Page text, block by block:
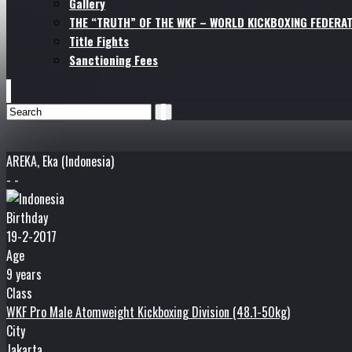
THE “TRUTH” OF THE WKF – WORLD KICKBOXING
Title Fights
Sanctioning Fees
AREKA, Eka (Indonesia)
- -
Birthday
19-2-2017
Age
9 years
Class
WKF Pro Male Atomweight Kickboxing Division (48.1-50kg)
City